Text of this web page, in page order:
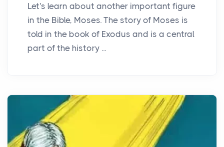
Let's learn about another important figure
in the Bible, Moses. The story of Moses is
told in the book of Exodus and is a central
part of the history ...